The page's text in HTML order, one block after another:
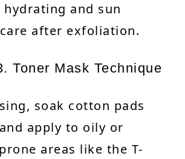
and sun
after exfoliation.
Toner Mask Technique
soak cotton pads
apply to oily or
areas like the T-